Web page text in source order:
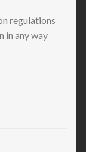
regulations
in any way